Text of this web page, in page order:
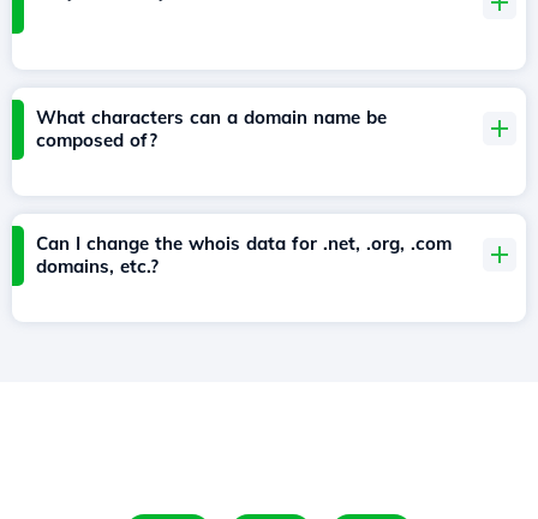
What characters can a domain name be
composed of?
Can I change the whois data for .net, .org, .com
domains, etc.?